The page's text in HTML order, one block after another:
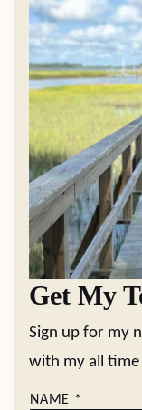
Get My
Sign up for my
with my all time
NAME *